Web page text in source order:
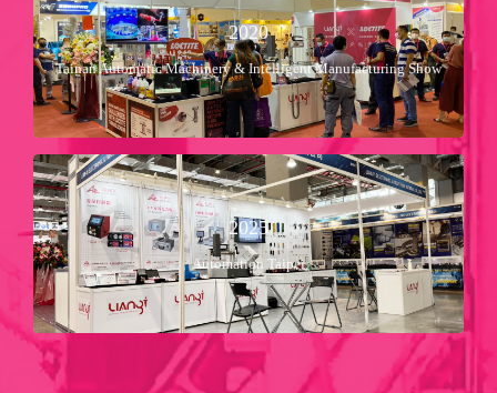
2020
Tainan Automatic Machinery & Intelligent Manufacturing Show
2020年
2 Jul ～ 6 Jul
Nan-Fang Shimao Exhibition Center
Booth No：Ｂ５１２
2025
Automation Taipei
2025年
20 Aug ～ 23 Aug
Nangang Exhibition Hall 2
Booth No：Ｓ１０３２